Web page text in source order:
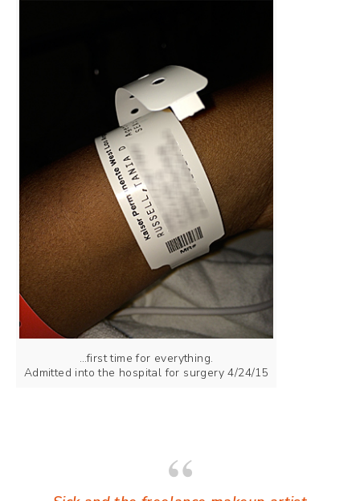
…first time for everything.
Admitted into the hospital for surgery 4/24/15